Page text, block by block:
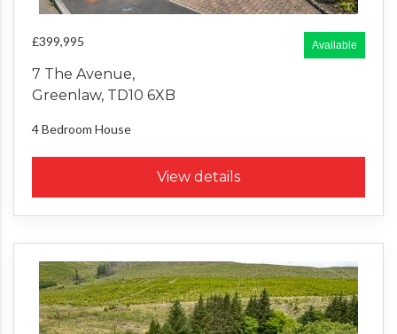
Available
£399,995
7 The Avenue,
Greenlaw, TD10 6XB
4 Bedroom House
View details